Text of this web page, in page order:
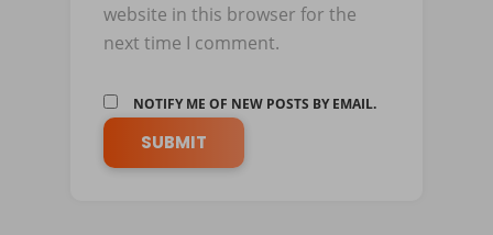
website in this browser for the
next time I comment.
NOTIFY ME OF NEW POSTS BY EMAIL.